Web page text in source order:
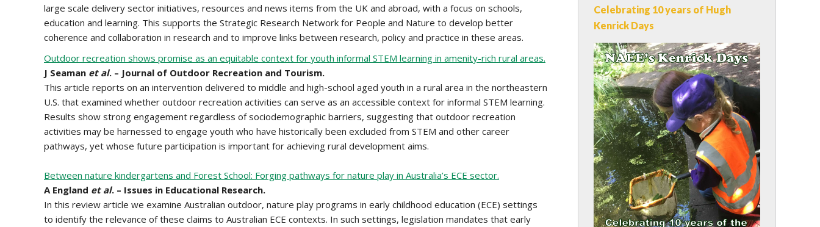
large scale delivery sector initiatives, resources and news items from the UK and abroad, with a focus on schools,
education and learning. This supports the Strategic Research Network for People and Nature to develop better
coherence and collaboration in research and to improve links between research, policy and practice in these areas.
Outdoor recreation shows promise as an equitable context for youth informal STEM learning in amenity-rich rural areas.
J Seaman et al. – Journal of Outdoor Recreation and Tourism.
This article reports on an intervention delivered to middle and high-school aged youth in a rural area in the northeastern
U.S. that examined whether outdoor recreation activities can serve as an accessible context for informal STEM learning.
Results show strong engagement regardless of sociodemographic barriers, suggesting that outdoor recreation
activities may be harnessed to engage youth who have historically been excluded from STEM and other career
pathways, yet whose future participation is important for achieving rural development aims.
Between nature kindergartens and Forest School: Forging pathways for nature play in Australia’s ECE sector.
A England et al. – Issues in Educational Research.
In this review article we examine Australian outdoor, nature play programs in early childhood education (ECE) settings
to identify the relevance of these claims to Australian ECE contexts. In such settings, legislation mandates that early
Celebrating 10 years of Hugh
Kenrick Days